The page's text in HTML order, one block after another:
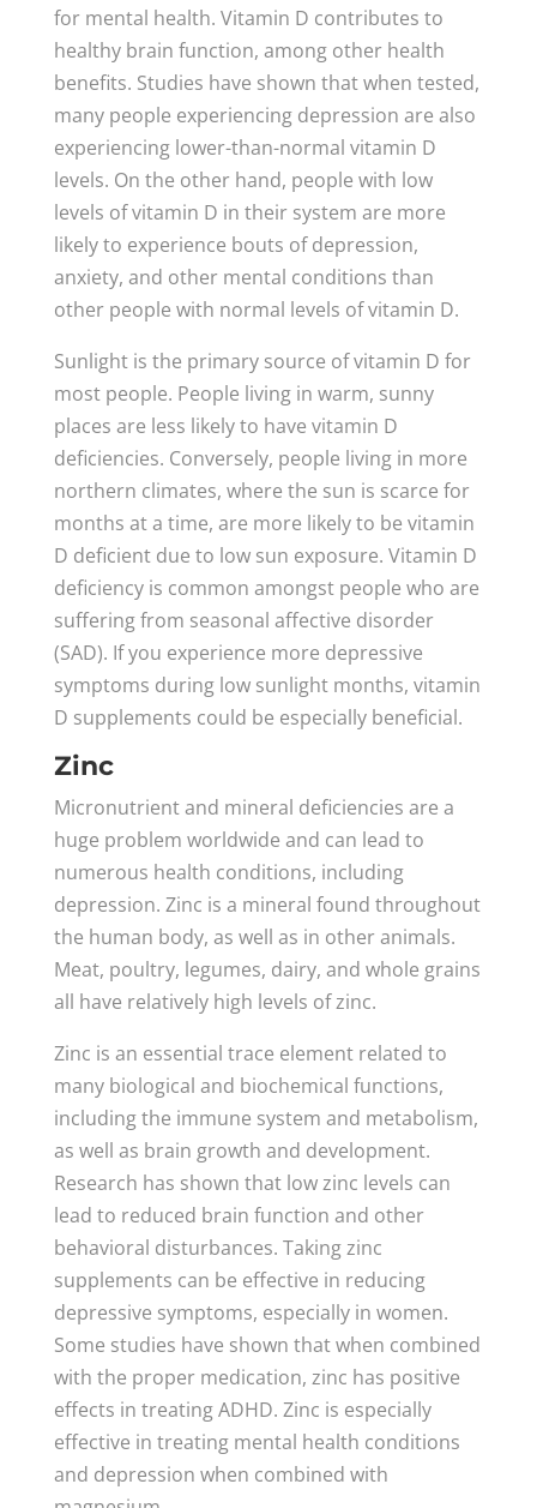
for mental health. Vitamin D contributes to
healthy brain function, among other health
benefits. Studies have shown that when tested,
many people experiencing depression are also
experiencing lower-than-normal vitamin D
levels. On the other hand, people with low
levels of vitamin D in their system are more
likely to experience bouts of depression,
anxiety, and other mental conditions than
other people with normal levels of vitamin D.
Sunlight is the primary source of vitamin D for
most people. People living in warm, sunny
places are less likely to have vitamin D
deficiencies. Conversely, people living in more
northern climates, where the sun is scarce for
months at a time, are more likely to be vitamin
D deficient due to low sun exposure. Vitamin D
deficiency is common amongst people who are
suffering from seasonal affective disorder
(SAD). If you experience more depressive
symptoms during low sunlight months, vitamin
D supplements could be especially beneficial.
Zinc
Micronutrient and mineral deficiencies are a
huge problem worldwide and can lead to
numerous health conditions, including
depression. Zinc is a mineral found throughout
the human body, as well as in other animals.
Meat, poultry, legumes, dairy, and whole grains
all have relatively high levels of zinc.
Zinc is an essential trace element related to
many biological and biochemical functions,
including the immune system and metabolism,
as well as brain growth and development.
Research has shown that low zinc levels can
lead to reduced brain function and other
behavioral disturbances. Taking zinc
supplements can be effective in reducing
depressive symptoms, especially in women.
Some studies have shown that when combined
with the proper medication, zinc has positive
effects in treating ADHD. Zinc is especially
effective in treating mental health conditions
and depression when combined with